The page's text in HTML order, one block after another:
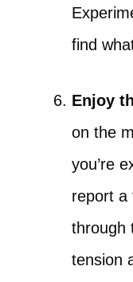
find
Enjoy
on the
you’re
report a
through
tension